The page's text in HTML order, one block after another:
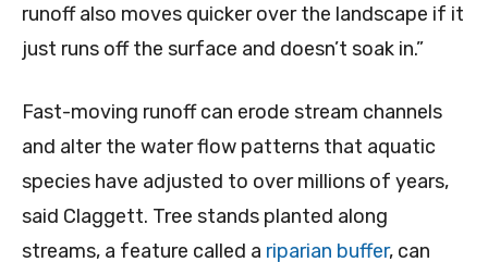
runoff also moves quicker over the landscape if it
just runs off the surface and doesn’t soak in.”
Fast-moving runoff can erode stream channels
and alter the water flow patterns that aquatic
species have adjusted to over millions of years,
said Claggett. Tree stands planted along
streams, a feature called a riparian buffer, can